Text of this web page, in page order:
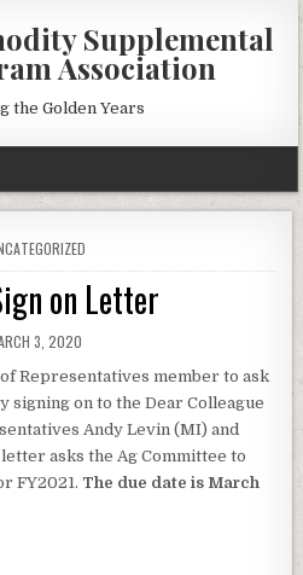
Supplemental
Association
the Golden Years
on Letter
3, 2020
Representatives member to ask
signing on to the Dear Colleague
Andy Levin (MI) and
asks the Ag Committee to
FY2021. The due date is March